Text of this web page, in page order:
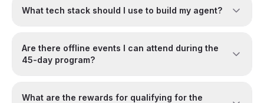
What tech stack should I use to build my agent?
Are there offline events I can attend during the
45-day program?
What are the rewards for qualifying for the